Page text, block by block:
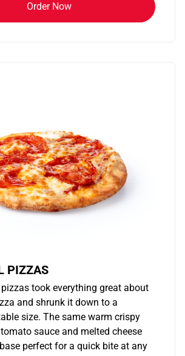
Order Now
PIZZAS
took everything great about
and shrunk it down to a
size. The same warm crispy
sauce and melted cheese
perfect for a quick bite at any